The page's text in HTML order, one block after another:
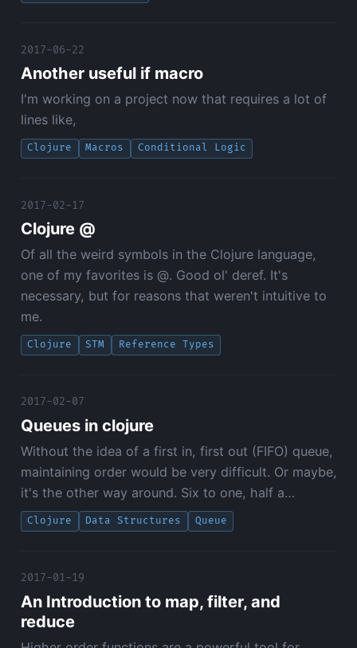
2017-06-22
Another useful if macro
I'm working on a project now that requires a lot of
lines like,
Clojure Macros Conditional Logic
2017-02-17
Clojure @
Of all the weird symbols in the Clojure language,
one of my favorites is @. Good ol' deref. It's
necessary, but for reasons that weren't intuitive to
me.
Clojure STM Reference Types
2017-02-07
Queues in clojure
Without the idea of a first in, first out (FIFO) queue,
maintaining order would be very difficult. Or maybe,
it's the other way around. Six to one, half a…
Clojure Data Structures Queue
2017-01-19
An Introduction to map, filter, and
reduce